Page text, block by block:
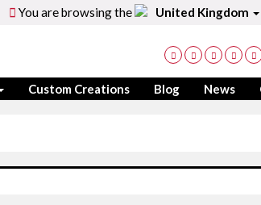
You are browsing the United Kingdom
Custom Creations Blog News